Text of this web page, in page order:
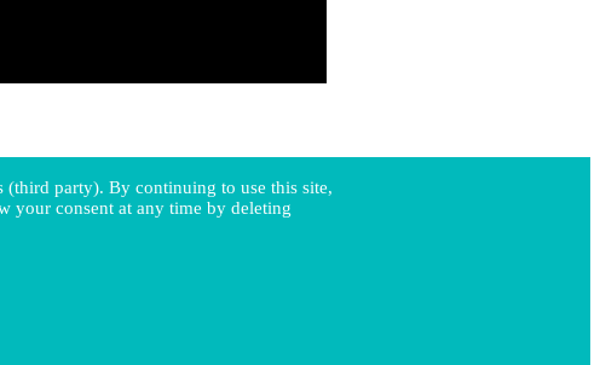
(third party). By continuing to use this site,
your consent at any time by deleting